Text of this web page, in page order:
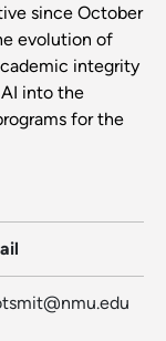
since October
evolution of
integrity
into the
for the